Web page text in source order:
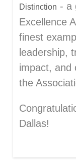
Distinction - a
Excellence
finest
leadership,
impact, and
the A
Dallas!